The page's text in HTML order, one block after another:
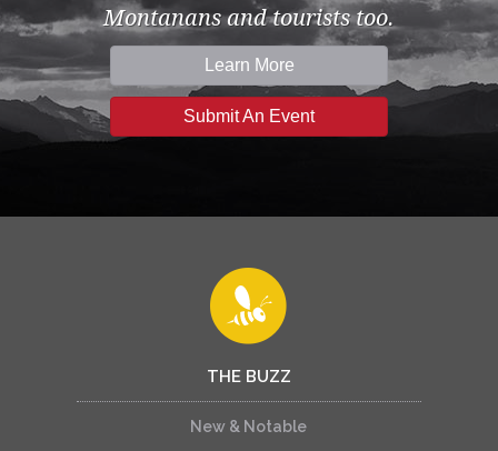
Montanans and tourists too.
Learn More
Submit An Event
THE BUZZ
New & Notable